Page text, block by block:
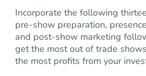
Incorporate the following
pre-show preparation,
and post-show marketing
get the most out of trade
the most profits from your